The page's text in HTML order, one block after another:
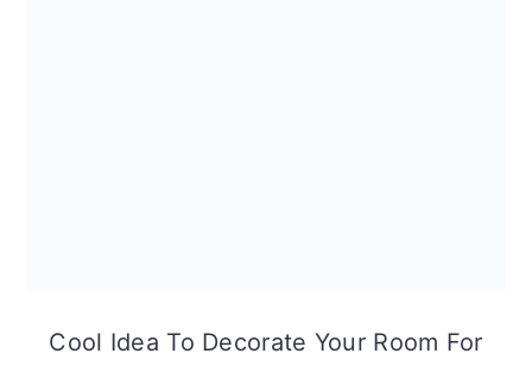
Cool Idea To Decorate Your Room For